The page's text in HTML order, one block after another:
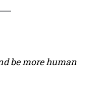
be more human